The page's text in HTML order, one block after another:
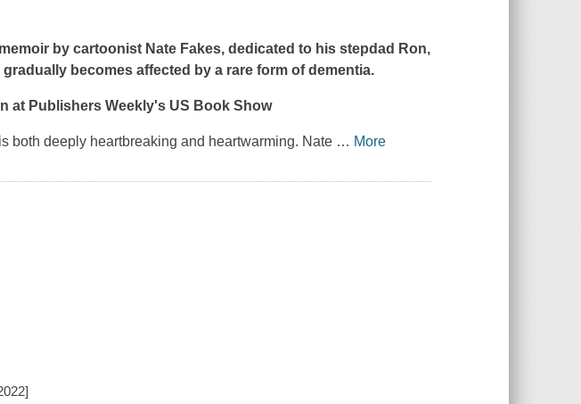
by cartoonist Nate Fakes, dedicated to his stepdad Ron,
becomes affected by a rare form of dementia.
at Publishers Weekly's US Book Show
both deeply heartbreaking and heartwarming. Nate … More